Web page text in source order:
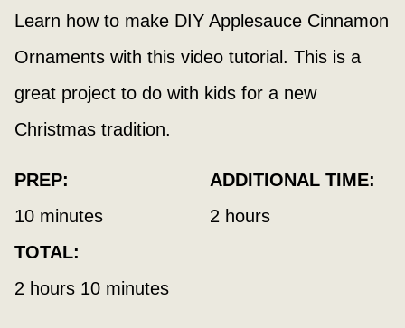
Learn how to make DIY Applesauce Cinnamon
Ornaments with this video tutorial. This is a
great project to do with kids for a new
Christmas tradition.
PREP:
10minutes
minutes
ADDITIONAL TIME:
2 hours
hours
TOTAL:
2 hours
hours 10minutes
minutes